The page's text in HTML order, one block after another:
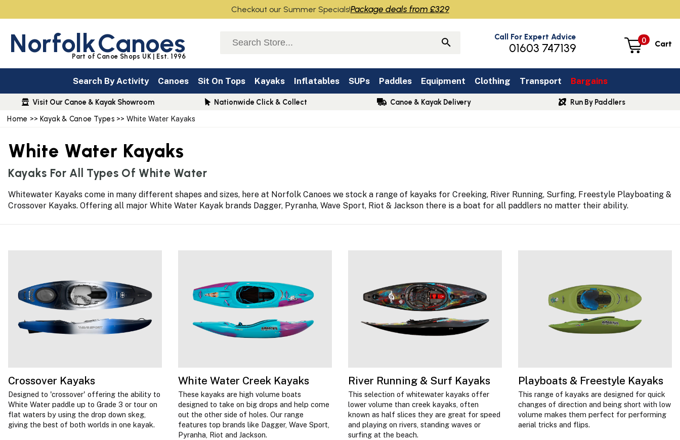
Home >> Kayak & Canoe Types >> White Water Kayaks
White Water Kayaks
Kayaks For All Types Of White Water
Whitewater Kayaks come in many different shapes and sizes, here at Norfolk Canoes we stock a range of kayaks for Creeking, River Running, Surfing, Freestyle Playboating &
Crossover Kayaks. Offering all major White Water Kayak brands Dagger, Pyranha, Wave Sport, Riot & Jackson there is a boat for all paddlers no matter their ability.
Crossover Kayaks
Designed to 'crossover' offering the ability to
White Water paddle up to Grade 3 or tour on
flat waters by using the drop down skeg,
giving the best of both worlds in one kayak.
White Water Creek Kayaks
These kayaks are high volume boats
designed to take on big drops and help come
out the other side of holes. Our range
features top brands like Dagger, Wave Sport,
Pyranha, Riot and Jackson.
River Running & Surf Kayaks
This selection of whitewater kayaks offer
lower volume than creek kayaks, often
known as half slices they are great for speed
and playing on rivers, standing waves or
surfing at the beach.
Playboats & Freestyle Kayaks
This range of kayaks are designed for quick
changes of direction and being short with low
volume makes them perfect for performing
aerial tricks and flips.
NorfolkCanoes
Part of Canoe Shops UK | Est. 1996
0 Cart
Call For Expert Advice
01603 747139
Search By Activity Canoes Sit On Tops Kayaks Inflatables SUPs Paddles Equipment Clothing Transport Bargains
Visit Our Canoe & Kayak Showroom Nationwide Click & Collect Canoe & Kayak Delivery Run By Paddlers
Checkout our Summer Specials!Package deals from £329